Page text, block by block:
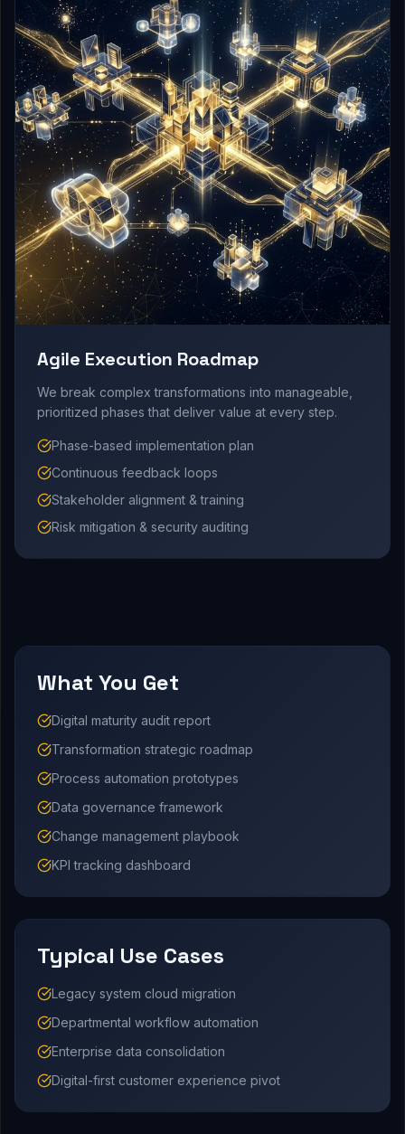
Agile Execution Roadmap
We break complex transformations into manageable,
prioritized phases that deliver value at every step.
Phase-based implementation plan
Continuous feedback loops
Stakeholder alignment & training
Risk mitigation & security auditing
What You Get
Digital maturity audit report
Transformation strategic roadmap
Process automation prototypes
Data governance framework
Change management playbook
KPI tracking dashboard
Typical Use Cases
Legacy system cloud migration
Departmental workflow automation
Enterprise data consolidation
Digital-first customer experience pivot